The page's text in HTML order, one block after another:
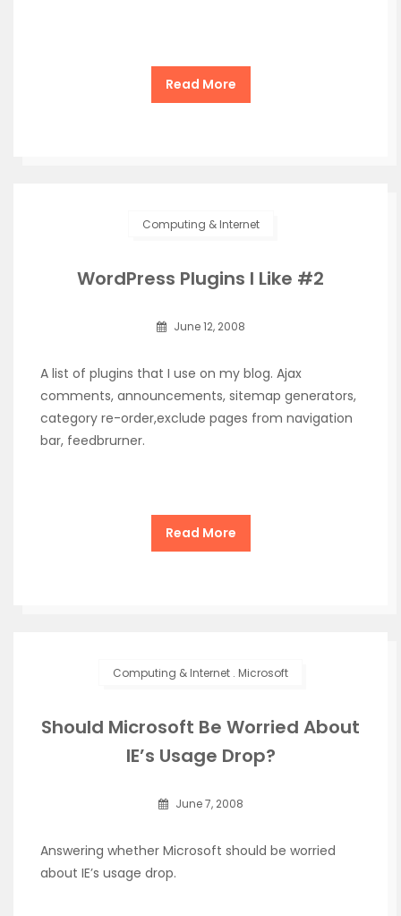
Read More
Computing & Internet
WordPress Plugins I Like #2
June 12, 2008
A list of plugins that I use on my blog. Ajax
comments, announcements, sitemap generators,
category re-order,exclude pages from navigation
bar, feedbrurner.
Read More
Computing & Internet . Microsoft
Should Microsoft Be Worried About
IE’s Usage Drop?
June 7, 2008
Answering whether Microsoft should be worried
about IE’s usage drop.